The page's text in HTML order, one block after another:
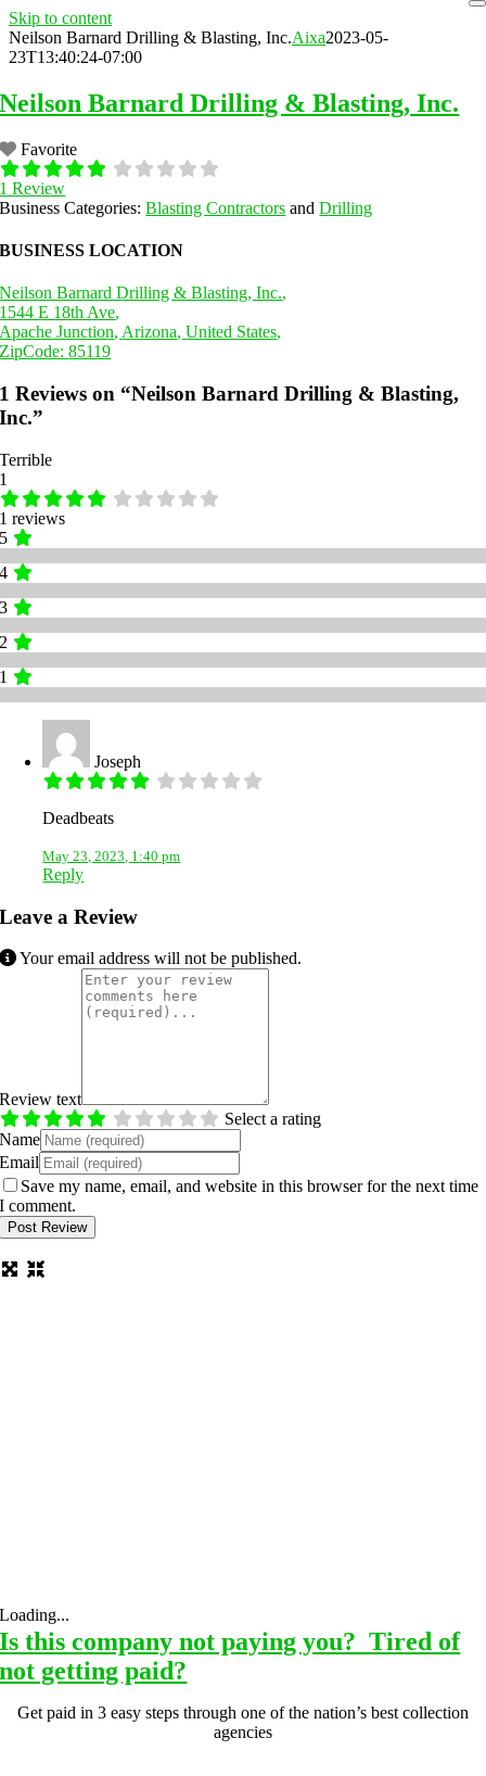
Skip to content
Neilson Barnard Drilling & Blasting, Inc.Aixa2023-05-
23T13:40:24-07:00
Neilson Barnard Drilling & Blasting, Inc.
Favorite
1 Review
Business Categories:Blasting Contractors andDrilling
BUSINESS LOCATION
Neilson Barnard Drilling & Blasting, Inc.,
1544 E 18th Ave,
Apache Junction, Arizona,United States,
ZipCode:85119
1 Reviewson “Neilson Barnard Drilling & Blasting,
Inc.”
Terrible
1
1 reviews
5
4
3
2
1
Joseph
Deadbeats
May 23, 2023, 1:40 pm
Reply
Leave a Review
Your email address will not be published.
Review text
Select a rating
Name
Email
Save my name, email, and website in this browser for the next time
I comment.
Loading...
Is this company not paying you? Tired of
not getting paid?
Get paid in 3 easy steps through one of the nation’s best collection
agencies